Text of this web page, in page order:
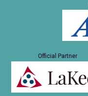
Official Partner